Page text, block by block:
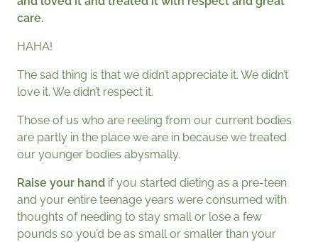
care.
HAHA!
The sad thing is that we didn’t appreciate it. We didn’t
love it. We didn’t respect it.
Those of us who are reeling from our current bodies
are partly in the place we are in because we treated
our younger bodies abysmally.
Raise your hand if you started dieting as a pre-teen
and your entire teenage years were consumed with
thoughts of needing to stay small or lose a few
pounds so you’d be as small or smaller than your